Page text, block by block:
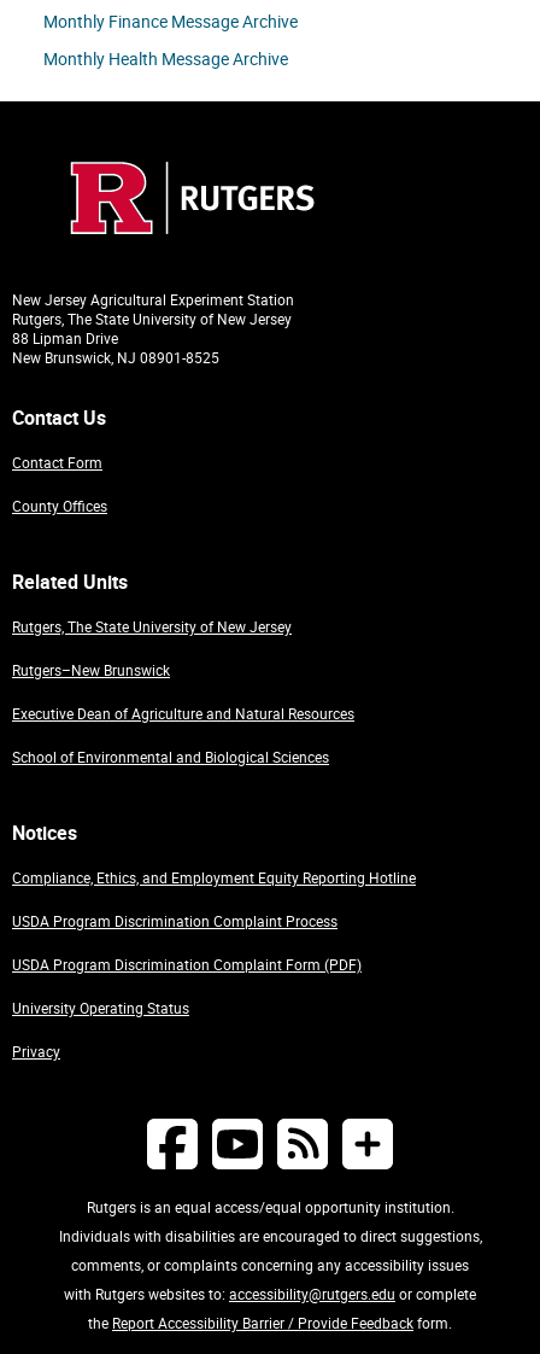
Monthly Finance Message Archive
Monthly Health Message Archive
New Jersey Agricultural Experiment Station
Rutgers, The State University of New Jersey
88 Lipman Drive
New Brunswick, NJ 08901-8525
Contact Us
Contact Form
County Offices
Related Units
Rutgers, The State University of New Jersey
Rutgers–New Brunswick
Executive Dean of Agriculture and Natural Resources
School of Environmental and Biological Sciences
Notices
Compliance, Ethics, and Employment Equity Reporting Hotline
USDA Program Discrimination Complaint Process
USDA Program Discrimination Complaint Form (PDF)
University Operating Status
Privacy
Rutgers is an equal access/equal opportunity institution.
Individuals with disabilities are encouraged to direct suggestions,
comments, or complaints concerning any accessibility issues
with Rutgers websites to: accessibility@rutgers.edu or complete
the Report Accessibility Barrier / Provide Feedbackform.